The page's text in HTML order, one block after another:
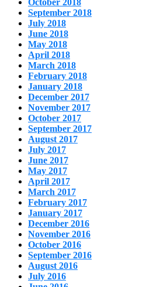
September 2018
July 2018
June 2018
May 2018
April 2018
March 2018
February 2018
January 2018
December 2017
November 2017
October 2017
September 2017
August 2017
July 2017
June 2017
May 2017
April 2017
March 2017
February 2017
January 2017
December 2016
November 2016
October 2016
September 2016
August 2016
July 2016